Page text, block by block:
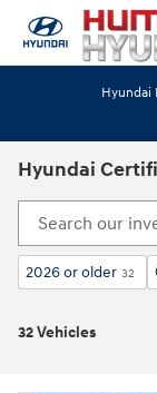
Skip to main content
Hyundai
Hyundai
2026 or older 32
32 Vehicles